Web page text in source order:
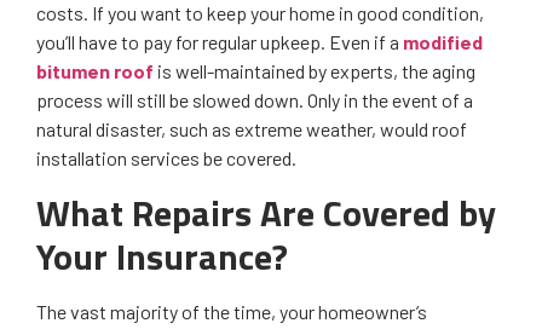
costs. If you want to keep your home in good condition,
you’ll have to pay for regular upkeep. Even if a modified
bitumen roof is well-maintained by experts, the aging
process will still be slowed down. Only in the event of a
natural disaster, such as extreme weather, would roof
installation services be covered.
What Repairs Are Covered by
Your Insurance?
The vast majority of the time, your homeowner’s